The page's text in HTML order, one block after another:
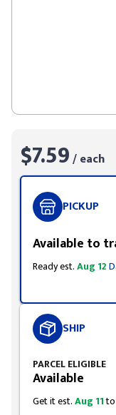
$7.59/ each
PICKUP
Available to
Ready est.Aug 12
SHIP
PARCEL ELIGIBLE
Available
Get it est.Aug 11to